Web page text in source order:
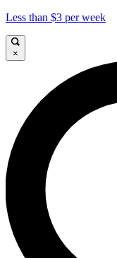
Less than $3 per week
×